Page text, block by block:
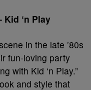
Kid ‘n Play
in the late ’80s
fun-loving party
with Kid ‘n Play.”
and style that